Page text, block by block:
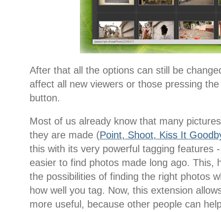
After that all the options can still be
affect all new viewers or those pressing
button.
Most of us already know that many
they are made (Point, Shoot, Kiss It
this with its very powerful tagging features
easier to find photos made long ago. This,
the possibilities of finding the right photos
how well you tag. Now, this extension
more useful, because other people can